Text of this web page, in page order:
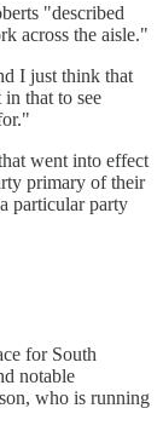
"described
across the aisle."
I just think that
that to see
went into effect
primary of their
particular party
for South
notable
who is running